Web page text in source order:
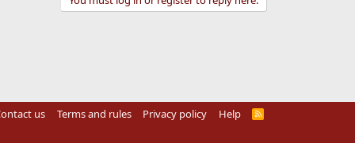
us Terms and rules Privacy policy Help
R